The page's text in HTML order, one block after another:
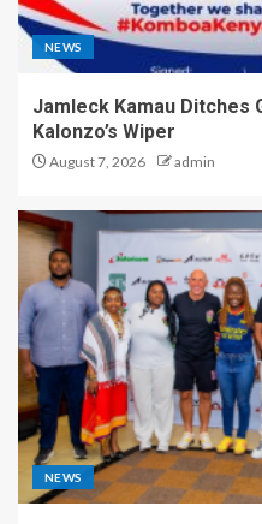
NEWS
Jamleck Kamau Ditches
Kalonzo’s Wiper
August 7, 2026 admin
NEWS